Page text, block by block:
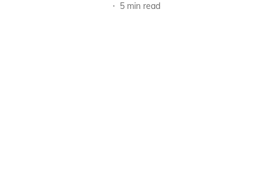
5 min read